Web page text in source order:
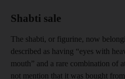
Shabti sale
The shabti, or figurine, now
described as having “eyes with
mouth” and a rare combination of
not mention that it was bought